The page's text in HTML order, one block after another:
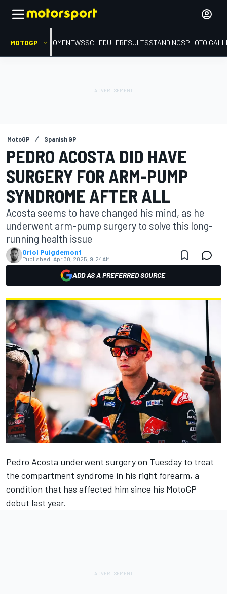
MOTOGP HOMENEWSSCHEDULERESULTSSTANDINGSPHOTO
MotoGP Spanish GP
PEDRO ACOSTA DID HAVE
SURGERY FOR ARM-PUMP
SYNDROME AFTER ALL
Acosta seems to have changed his mind, as he
underwent arm-pump surgery to solve this long-
running health issue
Oriol Puigdemont
Published: Apr 30, 2025, 9:24 AM
ADD AS A PREFERRED SOURCE
Pedro Acosta underwent surgery on Tuesday to treat
the compartment syndrome in his right forearm, a
condition that has affected him since his MotoGP
debut last year.